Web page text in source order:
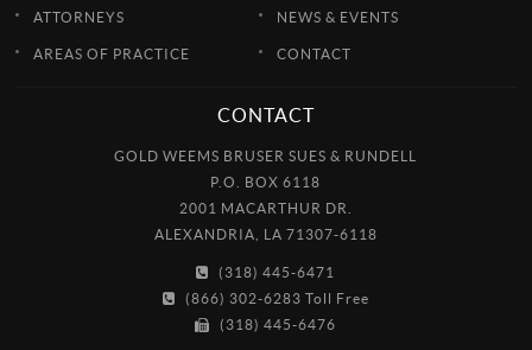
ATTORNEYS
AREAS OF PRACTICE
NEWS & EVENTS
CONTACT
CONTACT
GOLD WEEMS BRUSER SUES & RUNDELL
P.O. BOX 6118
2001 MACARTHUR DR.
ALEXANDRIA, LA 71307-6118
(318) 445-6471
(866) 302-6283 Toll Free
(318) 445-6476